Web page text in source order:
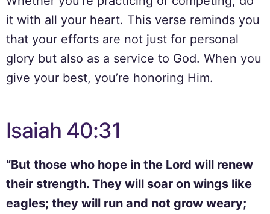
it with all your heart. This verse reminds you
that your efforts are not just for personal
glory but also as a service to God. When you
give your best, you’re honoring Him.
Isaiah 40:31
“But those who hope in the Lord will renew
their strength. They will soar on wings like
eagles; they will run and not grow weary;